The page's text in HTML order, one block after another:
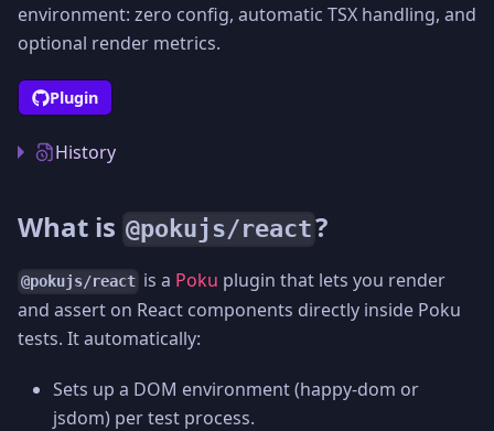
environment: zero config, automatic TSX handling, and
optional render metrics.
Plugin
History
What is @pokujs/react?
@pokujs/react is a Poku plugin that lets you render
and assert on React components directly inside Poku
tests. It automatically:
Sets up a DOM environment (happy-dom or
jsdom) per test process.